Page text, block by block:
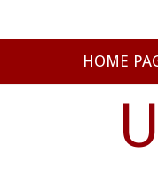
HOME